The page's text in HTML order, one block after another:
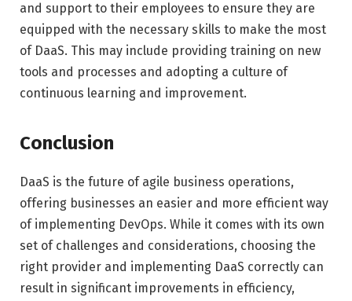
and support to their employees to ensure they are
equipped with the necessary skills to make the most
of DaaS. This may include providing training on new
tools and processes and adopting a culture of
continuous learning and improvement.
Conclusion
DaaS is the future of agile business operations,
offering businesses an easier and more efficient way
of implementing DevOps. While it comes with its own
set of challenges and considerations, choosing the
right provider and implementing DaaS correctly can
result in significant improvements in efficiency,